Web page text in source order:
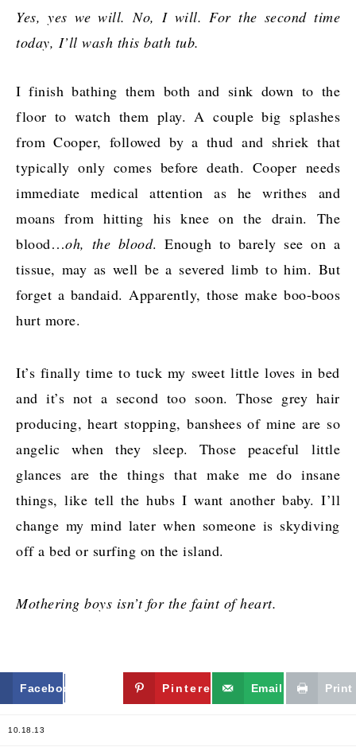
Yes, yes we will. No, I will. For the second time
today, I’ll wash this bath tub.
I finish bathing them both and sink down to the
floor to watch them play. A couple big splashes
from Cooper, followed by a thud and shriek that
typically only comes before death. Cooper needs
immediate medical attention as he writhes and
moans from hitting his knee on the drain. The
blood…oh, the blood. Enough to barely see on a
tissue, may as well be a severed limb to him. But
forget a bandaid. Apparently, those make boo-boos
hurt more.
It’s finally time to tuck my sweet little loves in bed
and it’s not a second too soon. Those grey hair
producing, heart stopping, banshees of mine are so
angelic when they sleep. Those peaceful little
glances are the things that make me do insane
things, like tell the hubs I want another baby. I’ll
change my mind later when someone is skydiving
off a bed or surfing on the island.
Mothering boys isn’t for the faint of heart.
Facebook Twitter Pinterest Email Print
10.18.13